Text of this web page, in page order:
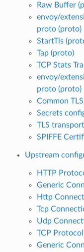
Raw Buffer
envoy/
proto (proto)
StartTls
Tap (proto)
TCP Stats
envoy/
proto (proto)
Common
Secrets
TLS
SPIFFE
Upstream
HTTP
Generic
Http
Tcp
Udp
TCP
Generic